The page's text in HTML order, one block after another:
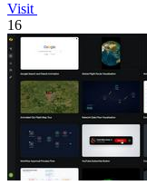
Visit
16